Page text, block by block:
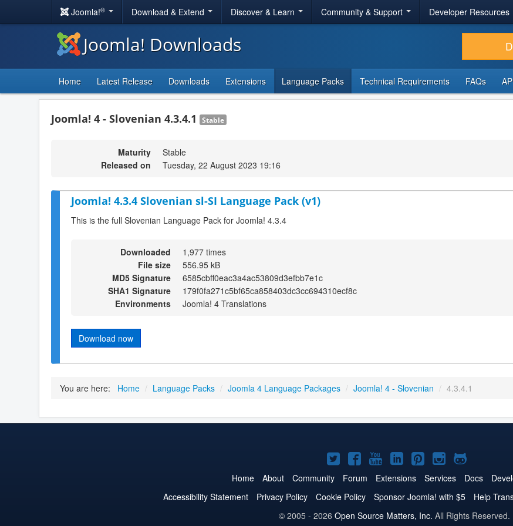
Joomla!® Download & Extend Discover & Learn Community & Support Developer Resources
Joomla! Downloads
Home Latest Release Downloads Extensions Language Packs Technical Requirements FAQs
Joomla! 4 - Slovenian 4.3.4.1 Stable
Maturity
Stable
Released on
Tuesday, 22 August 2023 19:16
Joomla! 4.3.4 Slovenian sl-SI Language Pack (v1)
This is the full Slovenian Language Pack for Joomla! 4.3.4
Downloaded
1,977 times
File size
556.95 kB
MD5 Signature
6585cbff0eac3a4ac53809d3efbb7e1c
SHA1 Signature
179f0fa271c5bf65ca858403dc3cc694310ecf8c
Environments
Joomla! 4 Translations
Download now
You are here: Home / Language Packs / Joomla 4 Language Packages / Joomla! 4 - Slovenian / 4.3.4.1
Joomla!
on
Twitter
Joomla!
on
Facebook
Joomla!
on
YouTube
Joomla!
on
LinkedIn
Joomla!
on
Pinterest
Joomla!
on
Instagram
Joomla!
on
GitHub
Home About Community Forum Extensions Services Docs
Accessibility Statement
Privacy Policy Cookie Policy Sponsor Joomla! with $5 Help
© 2005 - 2026 Open Source Matters, Inc. All Rights Reserved.